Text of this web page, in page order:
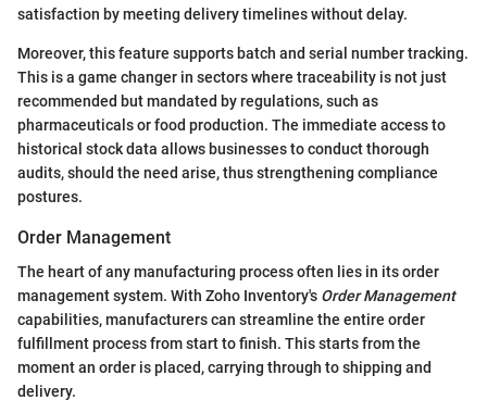
satisfaction by meeting delivery timelines without delay.
Moreover, this feature supports batch and serial number tracking.
This is a game changer in sectors where traceability is not just
recommended but mandated by regulations, such as
pharmaceuticals or food production. The immediate access to
historical stock data allows businesses to conduct thorough
audits, should the need arise, thus strengthening compliance
postures.
Order Management
The heart of any manufacturing process often lies in its order
management system. With Zoho Inventory's Order Management
capabilities, manufacturers can streamline the entire order
fulfillment process from start to finish. This starts from the
moment an order is placed, carrying through to shipping and
delivery.